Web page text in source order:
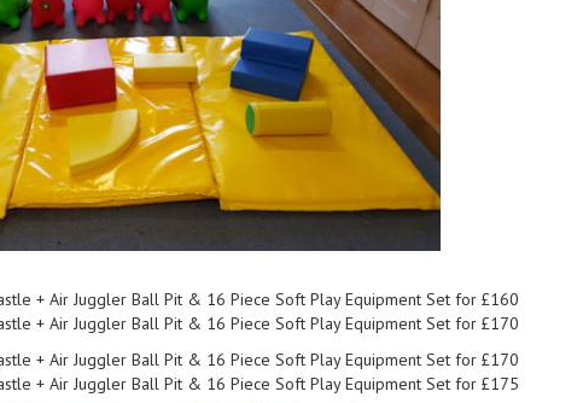
+ Air Juggler Ball Pit & 16 Piece Soft Play Equipment Set for £160
+ Air Juggler Ball Pit & 16 Piece Soft Play Equipment Set for £170
+ Air Juggler Ball Pit & 16 Piece Soft Play Equipment Set for £170
+ Air Juggler Ball Pit & 16 Piece Soft Play Equipment Set for £175